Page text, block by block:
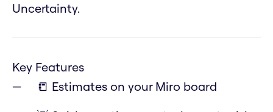
Uncertainty.
Key Features
📒 Estimates on your Miro board